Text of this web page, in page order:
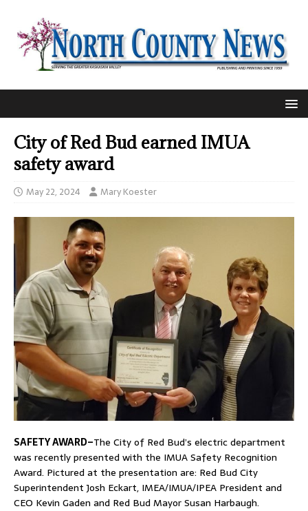
City of Red Bud earned IMUA
safety award
May 22, 2024 Mary Koester
SAFETY AWARD–The City of Red Bud’s electric department
was recently presented with the IMUA Safety Recognition
Award. Pictured at the presentation are: Red Bud City
Superintendent Josh Eckart, IMEA/IMUA/IPEA President and
CEO Kevin Gaden and Red Bud Mayor Susan Harbaugh.